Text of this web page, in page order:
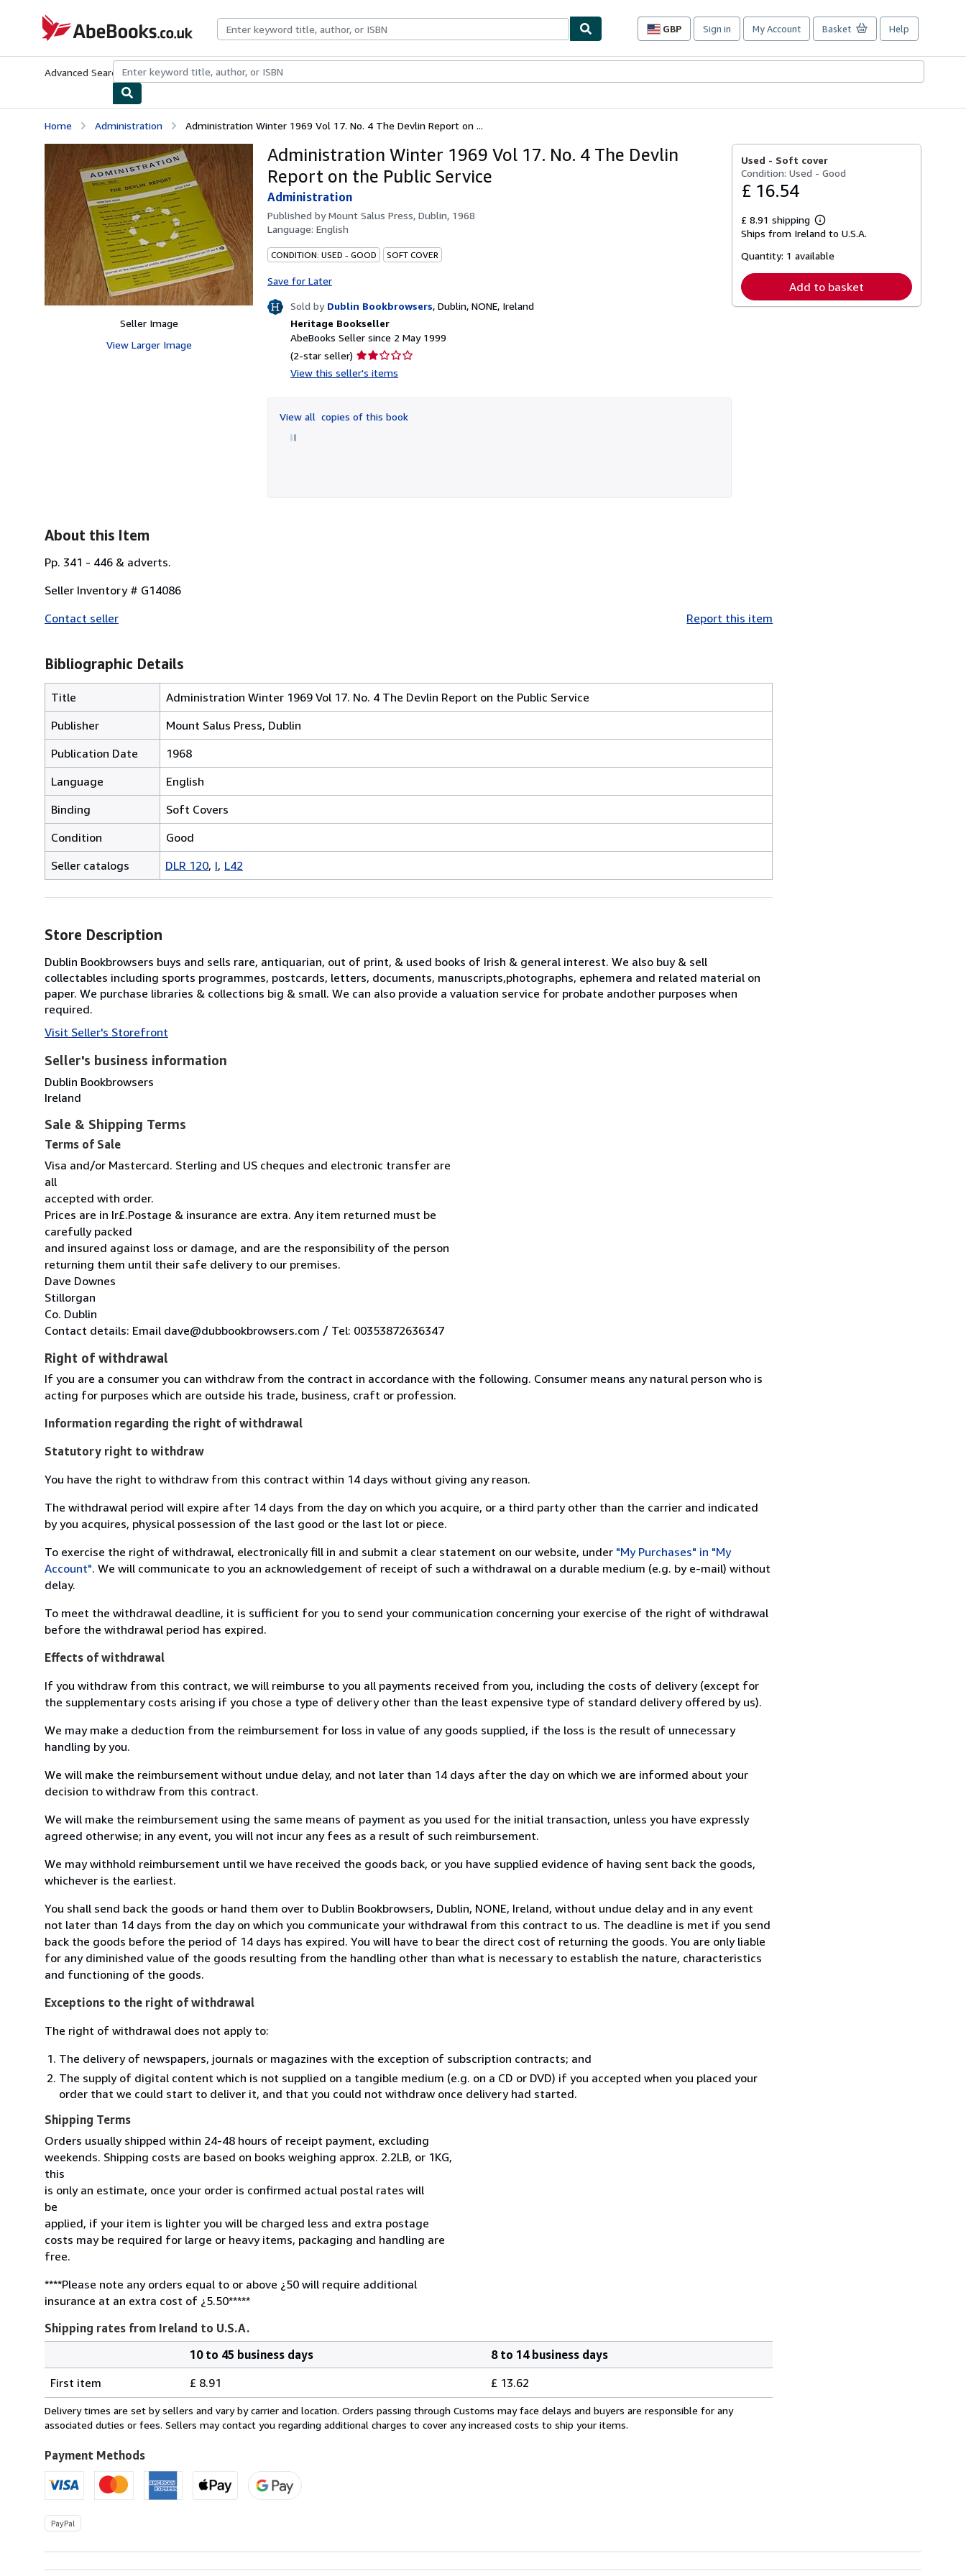
AbeBooks.co.uk
GBP
Site
preferences
Sign in My Account Basket Help
Advanced Search Browse CollectionsRare BooksArt & Collectables
Home Administration Administration Winter 1969 Vol 17. No. 4 The Devlin Report on ...
Seller Image
View Larger Image
Administration Winter 1969 Vol 17. No. 4 The Devlin
Report on the Public Service
Administration
Published byMount Salus Press, Dublin, 1968
Language: English
CONDITION: USED - GOOD SOFT COVER
Save for Later
Sold by Dublin Bookbrowsers, Dublin, NONE, Ireland
Heritage Bookseller
AbeBooks Seller since 2 May 1999
(2-star seller) Seller
rating
of
View this seller's items
View all copies of this book
Used - Soft cover
Condition: Used - Good
£ 16.54
£ 8.91 shipping
Learn
more
shipping
Ships from Ireland to U.S.A.
Quantity: 1 available
Add to basket
About this Item
Pp. 341 - 446 & adverts.
Seller Inventory # G14086
Contact seller
Report this item
Bibliographic Details
Title
Administration Winter 1969 Vol 17. No. 4 The Devlin Report on the Public Service
Publisher
Mount Salus Press, Dublin
Publication Date
1968
Language
English
Binding
Soft Covers
Condition
Good
Seller catalogs
DLR 120 I L42
Store Description
Dublin Bookbrowsers buys and sells rare, antiquarian, out of print, & used books of Irish & general interest. We also buy & sell
collectables including sports programmes, postcards, letters, documents, manuscripts,photographs, ephemera and related material on
paper. We purchase libraries & collections big & small. We can also provide a valuation service for probate andother purposes when
required.
Visit Seller's Storefront
Seller's business information
Dublin Bookbrowsers
Ireland
Sale & Shipping Terms
Terms of Sale
Visa and/or Mastercard. Sterling and US cheques and electronic transfer are
all
accepted with order.
Prices are in Ir£.Postage & insurance are extra. Any item returned must be
carefully packed
and insured against loss or damage, and are the responsibility of the person
returning them until their safe delivery to our premises.
Dave Downes
Stillorgan
Co. Dublin
Contact details: Email dave@dubbookbrowsers.com / Tel: 00353872636347
Right of withdrawal
If you are a consumer you can withdraw from the contract in accordance with the following. Consumer means any natural person who is
acting for purposes which are outside his trade, business, craft or profession.
Information regarding the right of withdrawal
Statutory right to withdraw
You have the right to withdraw from this contract within 14 days without giving any reason.
The withdrawal period will expire after 14 days from the day on which you acquire, or a third party other than the carrier and indicated
by you acquires, physical possession of the last good or the last lot or piece.
To exercise the right of withdrawal, electronically fill in and submit a clear statement on our website, under "My Purchases" in "My
Account". We will communicate to you an acknowledgement of receipt of such a withdrawal on a durable medium (e.g. by e-mail) without
delay.
To meet the withdrawal deadline, it is sufficient for you to send your communication concerning your exercise of the right of withdrawal
before the withdrawal period has expired.
Effects of withdrawal
If you withdraw from this contract, we will reimburse to you all payments received from you, including the costs of delivery (except for
the supplementary costs arising if you chose a type of delivery other than the least expensive type of standard delivery offered by us).
We may make a deduction from the reimbursement for loss in value of any goods supplied, if the loss is the result of unnecessary
handling by you.
We will make the reimbursement without undue delay, and not later than 14 days after the day on which we are informed about your
decision to withdraw from this contract.
We will make the reimbursement using the same means of payment as you used for the initial transaction, unless you have expressly
agreed otherwise; in any event, you will not incur any fees as a result of such reimbursement.
We may withhold reimbursement until we have received the goods back, or you have supplied evidence of having sent back the goods,
whichever is the earliest.
You shall send back the goods or hand them over to Dublin Bookbrowsers, Dublin, NONE, Ireland, without undue delay and in any event
not later than 14 days from the day on which you communicate your withdrawal from this contract to us. The deadline is met if you send
back the goods before the period of 14 days has expired. You will have to bear the direct cost of returning the goods. You are only liable
for any diminished value of the goods resulting from the handling other than what is necessary to establish the nature, characteristics
and functioning of the goods.
Exceptions to the right of withdrawal
The right of withdrawal does not apply to:
The delivery of newspapers, journals or magazines with the exception of subscription contracts; and
The supply of digital content which is not supplied on a tangible medium (e.g. on a CD or DVD) if you accepted when you placed your
order that we could start to deliver it, and that you could not withdraw once delivery had started.
Shipping Terms
Orders usually shipped within 24-48 hours of receipt payment, excluding
weekends. Shipping costs are based on books weighing approx. 2.2LB, or 1KG,
this
is only an estimate, once your order is confirmed actual postal rates will
be
applied, if your item is lighter you will be charged less and extra postage
costs may be required for large or heavy items, packaging and handling are
free.
****Please note any orders equal to or above ¿50 will require additional
insurance at an extra cost of ¿5.50*****
Shipping rates from Ireland to U.S.A.
rates
from
Ireland
U.S.A.
10 to 45 business days
8 to 14 business days
First item
£ 8.91 £ 13.62
Delivery times are set by sellers and vary by carrier and location. Orders passing through Customs may face delays and buyers are responsible for any
associated duties or fees. Sellers may contact you regarding additional charges to cover any increased costs to ship your items.
Payment Methods
PayPal